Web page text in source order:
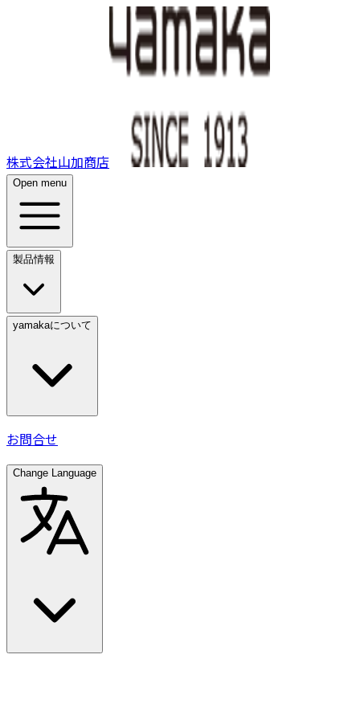
株式会社山加商店
Open menu
製品情報
yamakaについて
お問合せ
Change Language